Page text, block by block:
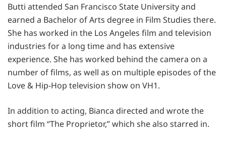
Butti attended San Francisco State University and
earned a Bachelor of Arts degree in Film Studies there.
She has worked in the Los Angeles film and television
industries for a long time and has extensive
experience. She has worked behind the camera on a
number of films, as well as on multiple episodes of the
Love & Hip-Hop television show on VH1.
In addition to acting, Bianca directed and wrote the
short film “The Proprietor,” which she also starred in.